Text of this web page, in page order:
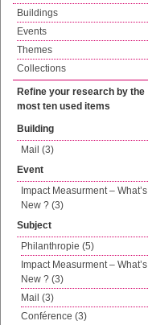
Buildings
Events
Themes
Collections
Refine your research by the
most ten used items
Building
Mail (3)
Event
Impact Measurment – What’s
New ? (3)
Subject
Philanthropie (5)
Impact Measurment – What’s
New ? (3)
Mail (3)
Conférence (3)